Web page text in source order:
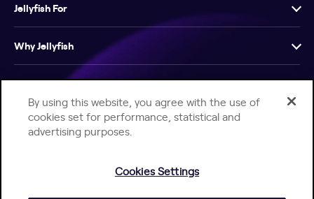
Jellyfish For
Why Jellyfish
Resources
Company
By using this website, you agree with the use of
cookies set for performance, statistical and
advertising purposes.
Cookies Settings